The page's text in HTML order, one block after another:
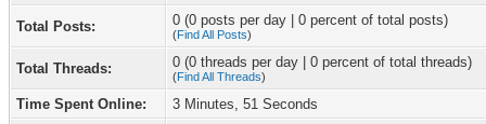
Total Posts: 0 (0 posts per day | 0 percent of total posts)
(Find All Posts)
Total Threads: 0 (0 threads per day | 0 percent of total threads)
(Find All Threads)
Time Spent Online:
3 Minutes, 51 Seconds